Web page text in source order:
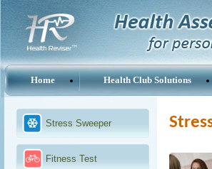
Home Health Club Solutions
Stress Sweeper
Fitness Test